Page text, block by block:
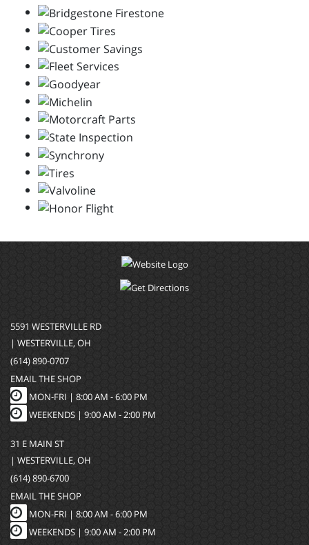
5591 WESTERVILLE RD
| WESTERVILLE, OH
(614) 890-0707
EMAIL THE SHOP
MON-FRI | 8:00 AM - 6:00 PM
WEEKENDS | 9:00 AM - 2:00 PM
31 E MAIN ST
| WESTERVILLE, OH
(614) 890-6700
EMAIL THE SHOP
MON-FRI | 8:00 AM - 6:00 PM
WEEKENDS | 9:00 AM - 2:00 PM